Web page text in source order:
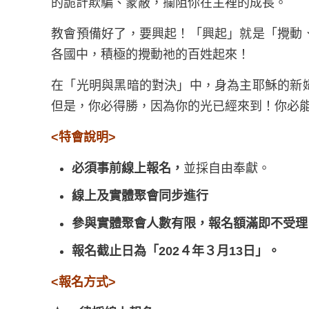
的詭計欺騙、蒙蔽，攔阻你在主裡的成長。
教會預備好了，要興起！「興起」就是「攪
各國中，積極的攪動祂的百姓起來！
在「光明與黑暗的對決」中，身為主耶穌的新
但是，你必得勝，因為你的光已經來到！你必
<特會說明>
必須事前線上報名， 並採自由奉獻。
線上及實體聚會同步進行
參與實體聚會人數有限，報名額滿即不受理
報名截止日為「202４年３月13日」
。
<報名方式>